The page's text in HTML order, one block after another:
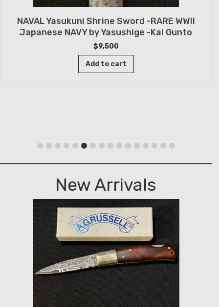
NAVAL Yasukuni Shrine Sword -RARE WWII
Japanese NAVY by Yasushige -Kai Gunto
$9,500
Add to cart
New Arrivals